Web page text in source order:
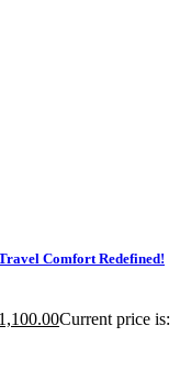
Comfort Redefined!
1,100.00Current price is: